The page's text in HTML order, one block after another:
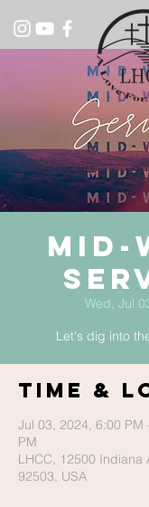
Mid-
Wed, Jul
Let's dig into
Time &
Jul 03, 2024, 6:00 PM
PM
LHCC, 12500 Indiana
92503, USA